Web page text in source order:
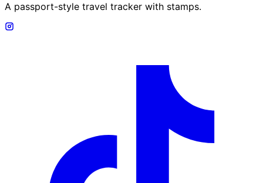
A passport-style travel tracker with stamps.